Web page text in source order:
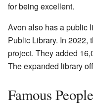
for being excellent.
Avon also has a public
Public Library. In 2022,
project. They added
The expanded library
Famous